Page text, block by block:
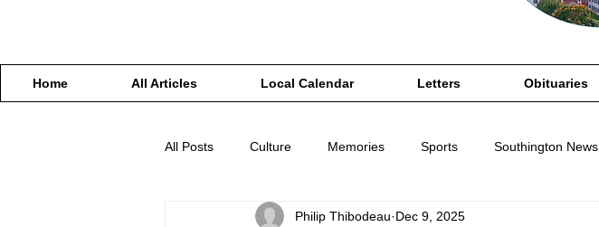
Home All Articles Local Calendar Letters Obituaries
All Posts Culture Memories Sports Southington News
news Press Release culture
Philip Thibodeau Dec 9, 2025